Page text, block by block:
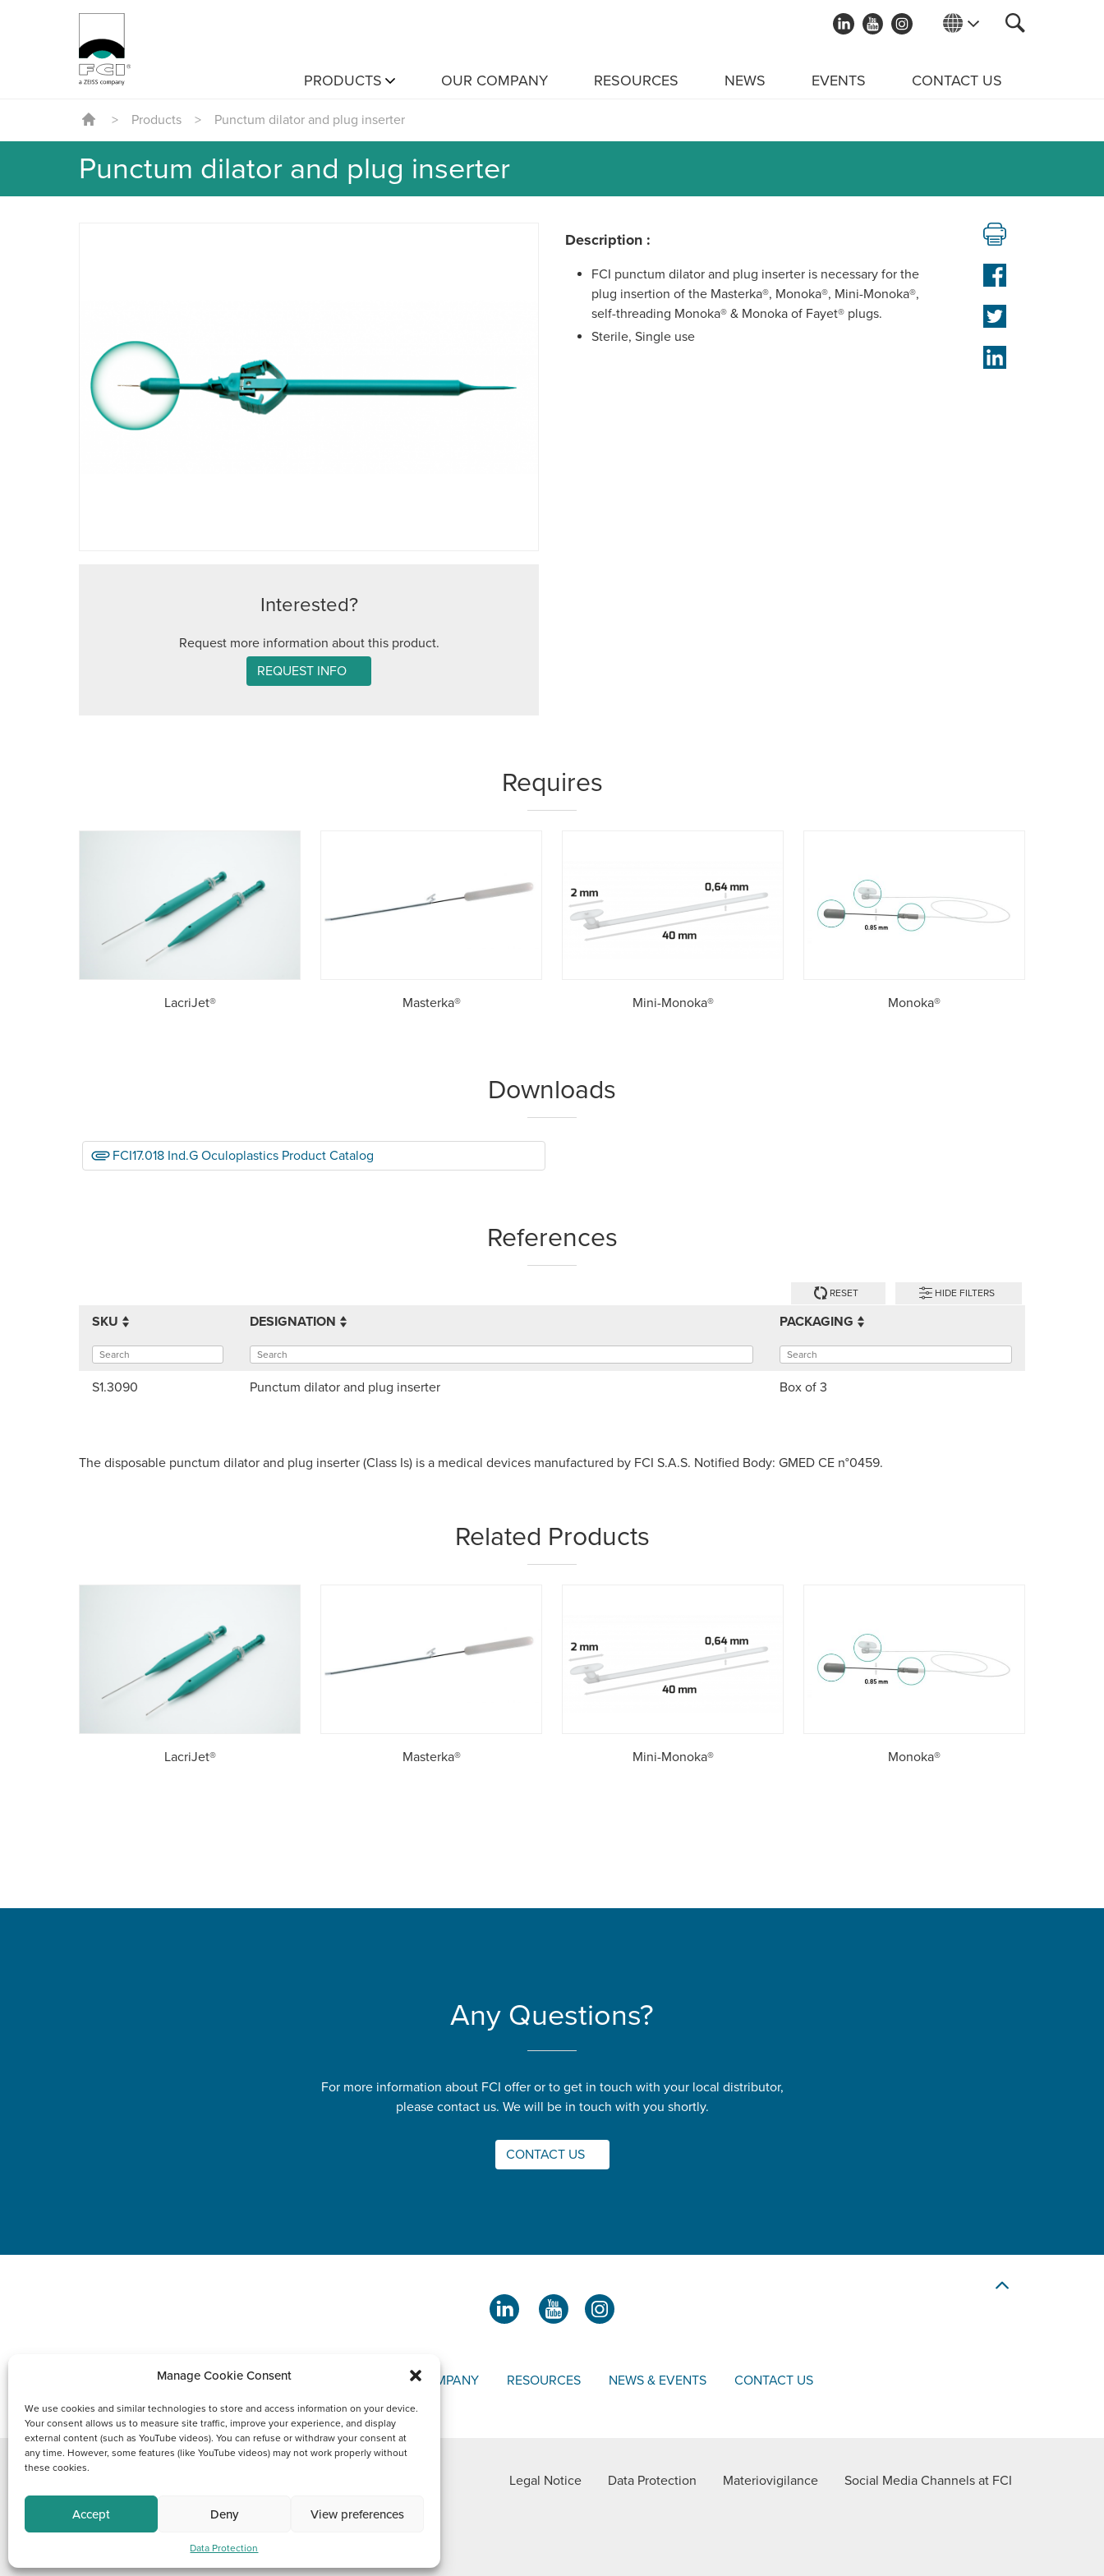
Manage Cookie Consent
We use cookies and similar technologies to store and access information on your device.
Your consent allows us to measure site traffic, improve your experience, and display
external content (such as YouTube videos). You can refuse or withdraw your consent at
any time. However, some features (like YouTube videos) may not work properly without
these cookies.
Accept Deny View preferences
Data Protection
PRODUCTS OUR COMPANY RESOURCES NEWS EVENTS CONTACT US
> Products > Punctum dilator and plug inserter
Punctum dilator and plug inserter
Interested?
Request more information about this product.
REQUEST INFO
Description :
FCI punctum dilator and plug inserter is necessary for the
plug insertion of the Masterka®, Monoka®, Mini-Monoka®,
self-threading Monoka® & Monoka of Fayet® plugs.
Sterile, Single use
Requires
LacriJet® Masterka® Mini-Monoka® Monoka®
Downloads
FCI17.018 Ind.G Oculoplastics Product Catalog
References
RESET HIDE FILTERS
SKU DESIGNATION PACKAGING
S1.3090 Punctum dilator and plug inserter Box of 3
The disposable punctum dilator and plug inserter (Class Is) is a medical devices manufactured by FCI S.A.S. Notified Body: GMED CE n°0459.
Related Products
LacriJet® Masterka® Mini-Monoka® Monoka®
Any Questions?
For more information about FCI offer or to get in touch with your local distributor,
please contact us. We will be in touch with you shortly.
CONTACT US
PRODUCTS OUR COMPANY RESOURCES NEWS & EVENTS CONTACT US
Legal Notice Data Protection Materiovigilance Social Media Channels at FCI